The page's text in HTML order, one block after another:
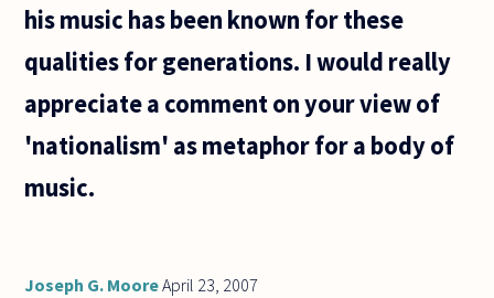
his music has been known for these
qualities for generations. I would really
appreciate a comment on your view of
'nationalism' as metaphor for a body of
music.
Joseph G. MooreApril 23, 2007